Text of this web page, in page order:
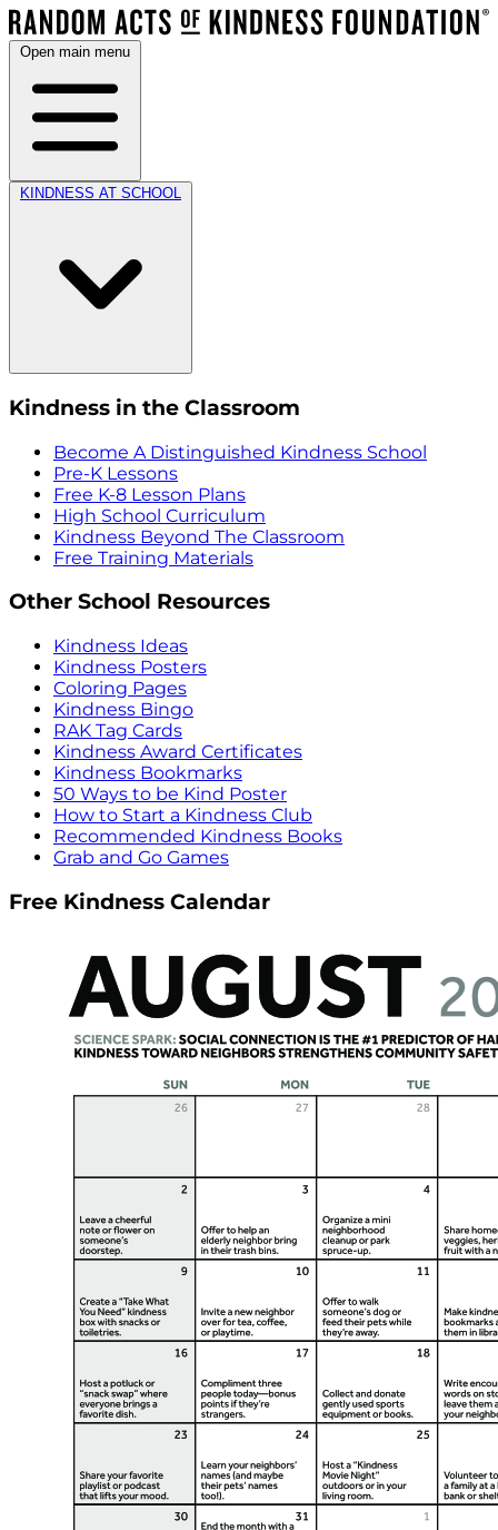
Open main menu
KINDNESS AT SCHOOL
Kindness in the Classroom
Become A Distinguished Kindness School
Pre-K Lessons
Free K-8 Lesson Plans
High School Curriculum
Kindness Beyond The Classroom
Free Training Materials
Other School Resources
Kindness Ideas
Kindness Posters
Coloring Pages
Kindness Bingo
RAK Tag Cards
Kindness Award Certificates
Kindness Bookmarks
50 Ways to be Kind Poster
How to Start a Kindness Club
Recommended Kindness Books
Grab and Go Games
Free Kindness Calendar